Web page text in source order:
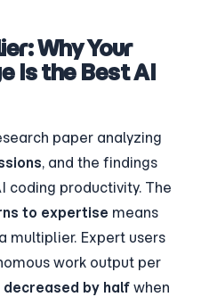
Why Your
Is the Best AI
, and the findings
coding productivity. The
to expertise means
multiplier. Expert users
work output per
decreased by half when